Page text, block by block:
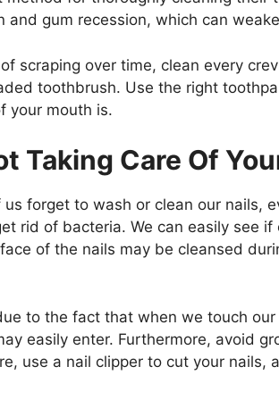
and gum recession, which can
scraping over time, clean every
toothbrush. Use the right
your mouth is.
Taking Care Of
us forget to wash or clean our nails,
rid of bacteria. We can easily see
of the nails may be cleansed
to the fact that when we touch
easily enter. Furthermore, avoid
use a nail clipper to cut your